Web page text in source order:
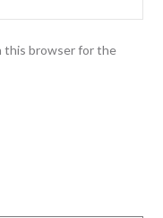
this browser for the